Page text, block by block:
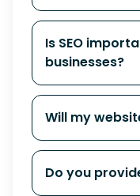
Is SEO
businesses?
Will my
Do you